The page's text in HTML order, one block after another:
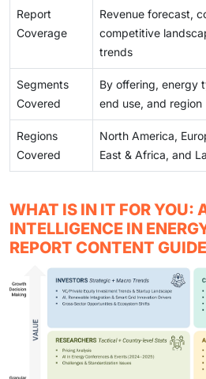
Report
Coverage
Revenue forecast,
competitive
trends
Segments
Covered
By offering, energy
end use, and region
Regions
Covered
North America,
East & Africa, and
WHAT IS IN IT FOR YOU:
INTELLIGENCE IN
REPORT CONTENT GUIDE